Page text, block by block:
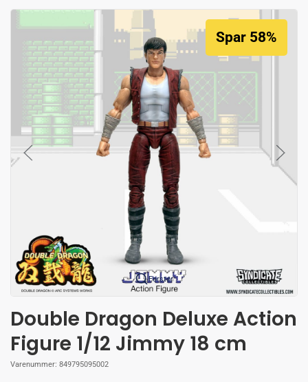
Forstør
Spar 58%
Double Dragon Deluxe Action
Figure 1/12 Jimmy 18 cm
Varenummer: 849795095002